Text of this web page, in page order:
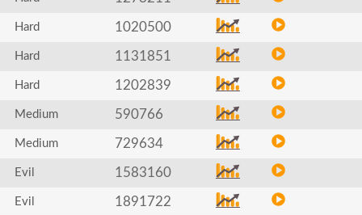
Hard 1020500
Hard 1131851
Hard 1202839
Medium 590766
Medium 729634
Evil 1583160
Evil 1891722